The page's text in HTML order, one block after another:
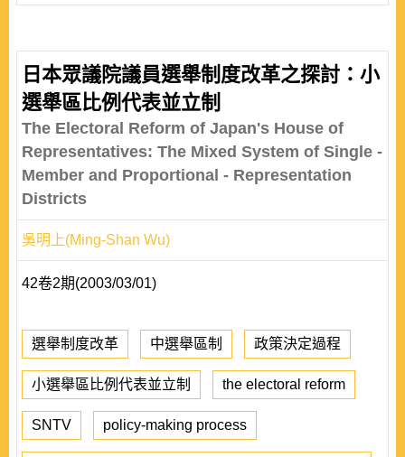
日本眾議院議員選舉制度改革之探討：小
選舉區比例代表並立制
The Electoral Reform of Japan's House of
Representatives: The Mixed System of Single -
Member and Proportional - Representation
Districts
吳明上(Ming-Shan Wu)
42卷2期(2003/03/01)
選舉制度改革 中選舉區制 政策決定過程
小選舉區比例代表並立制 the electoral reform
SNTV policy-making process